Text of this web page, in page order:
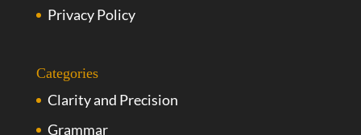
Privacy Policy
Categories
Clarity and Precision
Grammar